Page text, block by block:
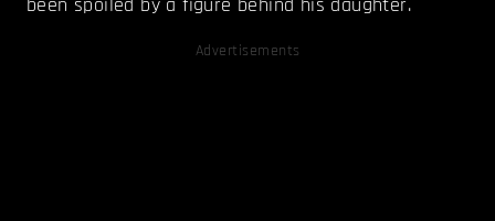
Advertisements